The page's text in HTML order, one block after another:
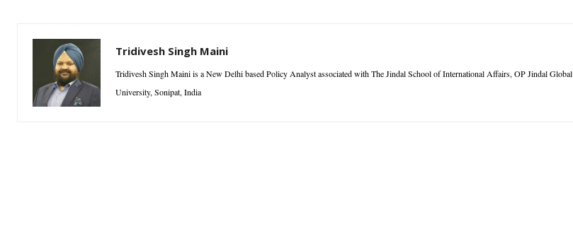
Tridivesh Singh Maini
Tridivesh Singh Maini is a New Delhi based Policy Analyst associated with The Jindal School of International Affairs, OP Jindal Global
University, Sonipat, India